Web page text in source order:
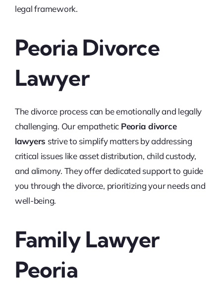
legal framework.
Peoria Divorce
Lawyer
The divorce process can be emotionally and legally
challenging. Our empathetic Peoria divorce
lawyers strive to simplify matters by addressing
critical issues like asset distribution, child custody,
and alimony. They offer dedicated support to guide
you through the divorce, prioritizing your needs and
well-being.
Family Lawyer
Peoria